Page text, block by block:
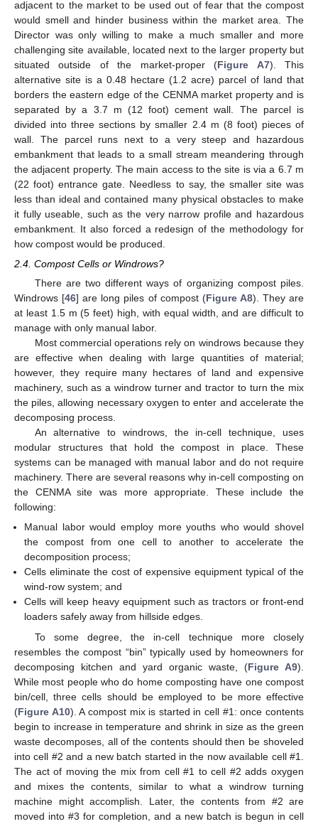
adjacent to the market to be used out of fear that the compost
would smell and hinder business within the market area. The
Director was only willing to make a much smaller and more
challenging site available, located next to the larger property but
situated outside of the market-proper (Figure A7). This
alternative site is a 0.48 hectare (1.2 acre) parcel of land that
borders the eastern edge of the CENMA market property and is
separated by a 3.7 m (12 foot) cement wall. The parcel is
divided into three sections by smaller 2.4 m (8 foot) pieces of
wall. The parcel runs next to a very steep and hazardous
embankment that leads to a small stream meandering through
the adjacent property. The main access to the site is via a 6.7 m
(22 foot) entrance gate. Needless to say, the smaller site was
less than ideal and contained many physical obstacles to make
it fully useable, such as the very narrow profile and hazardous
embankment. It also forced a redesign of the methodology for
how compost would be produced.
2.4. Compost Cells or Windrows?
There are two different ways of organizing compost piles.
Windrows [46] are long piles of compost (Figure A8). They are
at least 1.5 m (5 feet) high, with equal width, and are difficult to
manage with only manual labor.
Most commercial operations rely on windrows because they
are effective when dealing with large quantities of material;
however, they require many hectares of land and expensive
machinery, such as a windrow turner and tractor to turn the mix
the piles, allowing necessary oxygen to enter and accelerate the
decomposing process.
An alternative to windrows, the in-cell technique, uses
modular structures that hold the compost in place. These
systems can be managed with manual labor and do not require
machinery. There are several reasons why in-cell composting on
the CENMA site was more appropriate. These include the
following:
Manual labor would employ more youths who would shovel
the compost from one cell to another to accelerate the
decomposition process;
Cells eliminate the cost of expensive equipment typical of the
wind-row system; and
Cells will keep heavy equipment such as tractors or front-end
loaders safely away from hillside edges.
To some degree, the in-cell technique more closely
resembles the compost “bin” typically used by homeowners for
decomposing kitchen and yard organic waste, (Figure A9).
While most people who do home composting have one compost
bin/cell, three cells should be employed to be more effective
(Figure A10). A compost mix is started in cell #1: once contents
begin to increase in temperature and shrink in size as the green
waste decomposes, all of the contents should then be shoveled
into cell #2 and a new batch started in the now available cell #1.
The act of moving the mix from cell #1 to cell #2 adds oxygen
and mixes the contents, similar to what a windrow turning
machine might accomplish. Later, the contents from #2 are
moved into #3 for completion, and a new batch is begun in cell